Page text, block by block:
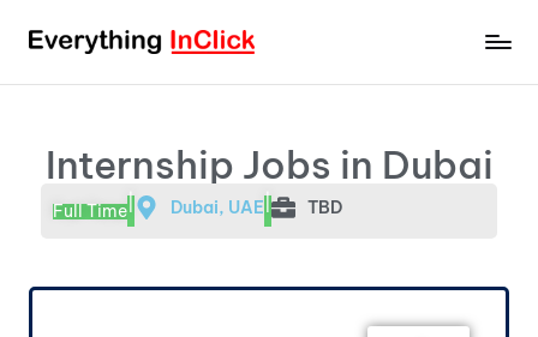
Internship Jobs in Dubai
Full Time| Dubai, UAE| TBD